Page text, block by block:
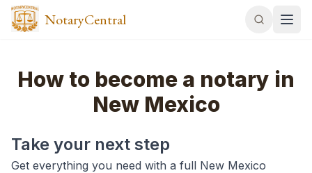
NotaryCentral
How to become a notary in
New Mexico
Take your next step
Get everything you need with a full New Mexico